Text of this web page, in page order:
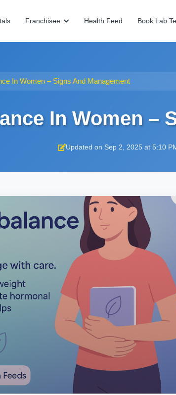
Franchisee Health Feed Book Lab
In Women – Signs And Management
In Women –
Updated on Sep 2, 2025 at 5:10